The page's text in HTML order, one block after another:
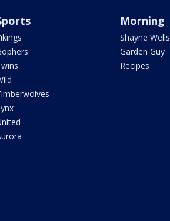
Morning
Shayne Wells
Garden Guy
Recipes